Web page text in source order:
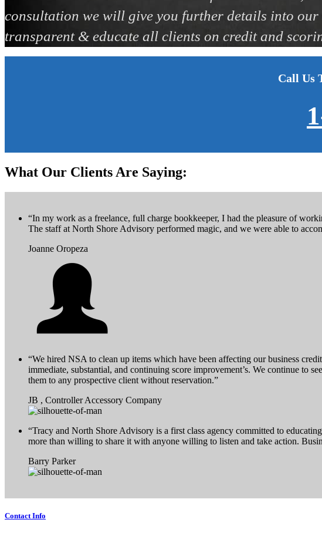
consultation we will give you further details into our
transparent & educate all clients on credit and
Call Us
What Our Clients Are Saying:
“In my work as a freelance, full charge bookkeeper, I had the pleasure of
The staff at North Shore Advisory performed magic, and we were able to
Joanne Oropeza
“We hired NSA to clean up items which have been affecting our business
immediate, substantial, and continuing score improvement’s. We continue to
them to any prospective client without reservation.”
JB , Controller Accessory Company
“Tracy and North Shore Advisory is a first class agency committed to
more than willing to share it with anyone willing to listen and take action.
Barry Parker
Contact Info